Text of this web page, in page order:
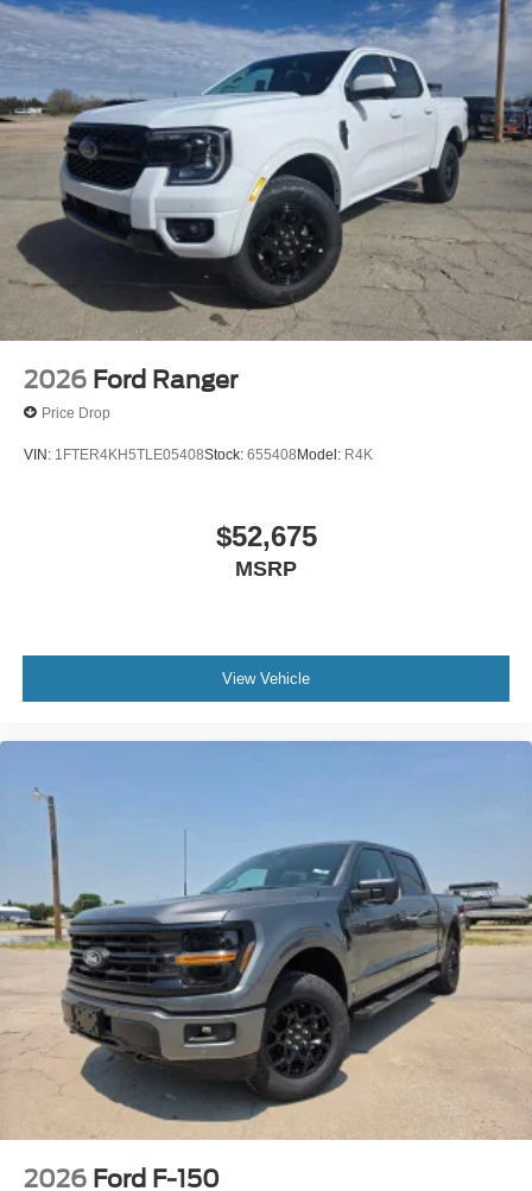
Rain Detecting Variable Intermittent Wipers
Regular Box Style
Steel Spare Wheel
Tailgate Rear Cargo Access
Tailgate/Rear Door Lock Included w/Power Door Locks
Tires: LT275/65Rx18E BSW A/S -inc: Spare may not
be the same as road tire
Wheels w/Chrome Hub Covers
Wheels: 18" Bright Machined & Carbonized Gray Alum
-inc: Painted
2026 Ford Ranger
Price Drop
VIN: 1FTER4KH5TLE05408Stock: 655408Model: R4K
$52,675
MSRP
View Vehicle
2026 Ford F-150